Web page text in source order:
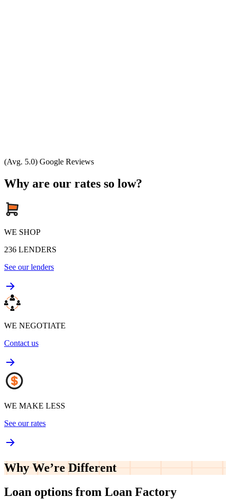
(Avg. 5.0) Google Reviews
Why are our rates so low?
WE SHOP
236 LENDERS
See our lenders
WE NEGOTIATE
Contact us
WE MAKE LESS
See our rates
Why We’re Different
Loan options from Loan Factory